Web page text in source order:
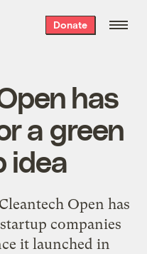
Donate
has
a green
idea
Open has
companies
it launched in